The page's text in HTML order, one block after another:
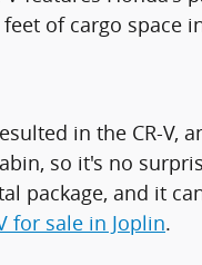
of cargo space
in the CR-V,
so it's no
package, and it
for sale in Joplin.